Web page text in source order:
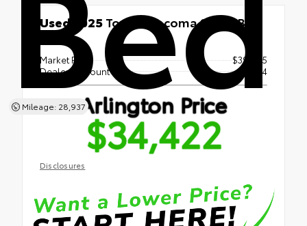
Mileage: 28,937
Used 2025Toyota Tacoma SR5 5' Bed
Market Price
$39,955
Dealer Discount
- $7,224
Arlington Price
$34,422
Disclosures